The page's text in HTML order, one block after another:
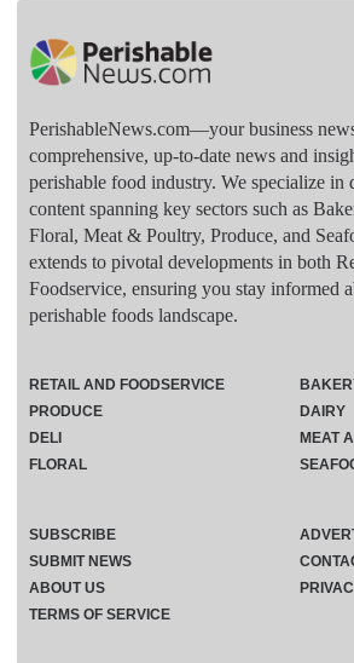
PerishableNews.com—​your business
comprehensive, up-to-date news and
perishable food industry. We specialize in
content spanning key sectors such as
Floral, Meat & Poultry, Produce, and
extends to pivotal developments in both
Foodservice, ensuring you stay informed
perishable foods landscape.
RETAIL AND FOODSERVICE
PRODUCE
DELI
FLORAL
DAIRY
MEAT
SUBSCRIBE
SUBMIT NEWS
ABOUT US
TERMS OF SERVICE